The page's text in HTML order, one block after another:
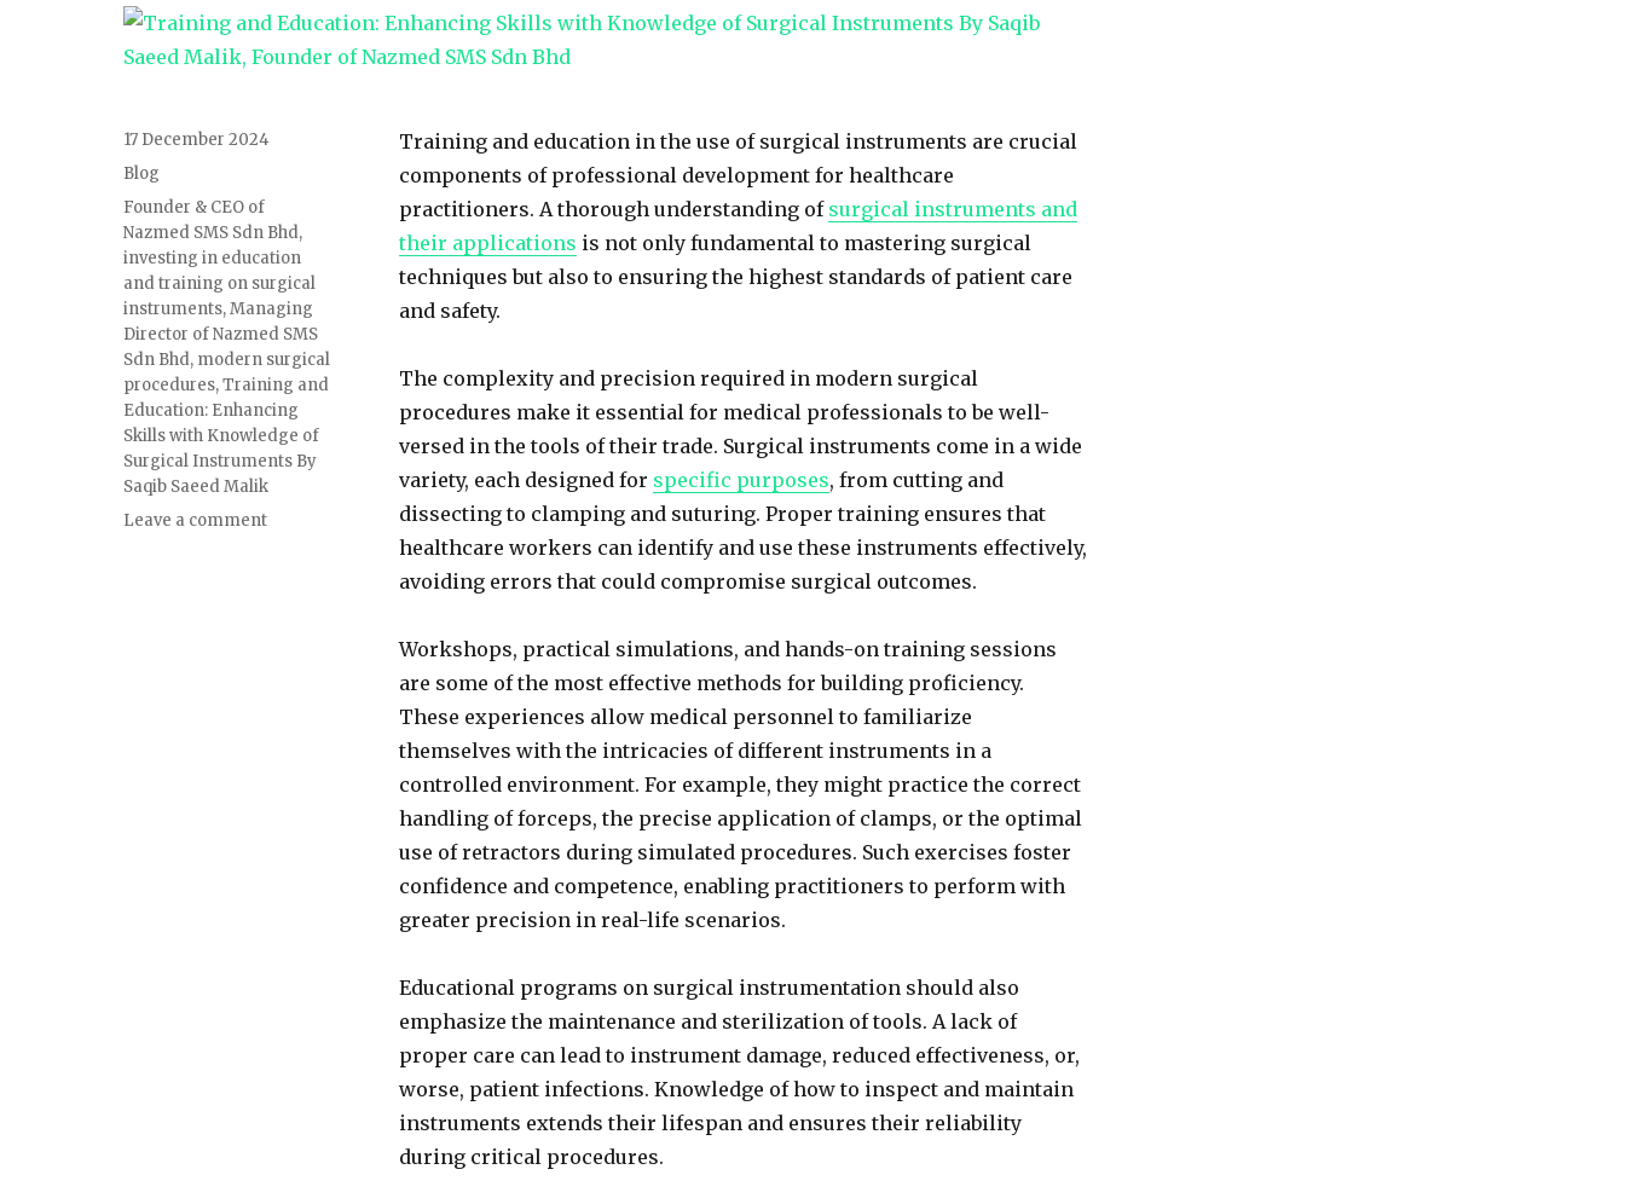
Training and education in the use of surgical instruments are crucial
components of professional development for healthcare
practitioners. A thorough understanding of surgical instruments and
their applications is not only fundamental to mastering surgical
techniques but also to ensuring the highest standards of patient care
and safety.
The complexity and precision required in modern surgical
procedures make it essential for medical professionals to be well-
versed in the tools of their trade. Surgical instruments come in a wide
variety, each designed for specific purposes, from cutting and
dissecting to clamping and suturing. Proper training ensures that
healthcare workers can identify and use these instruments effectively,
avoiding errors that could compromise surgical outcomes.
Workshops, practical simulations, and hands-on training sessions
are some of the most effective methods for building proficiency.
These experiences allow medical personnel to familiarize
themselves with the intricacies of different instruments in a
controlled environment. For example, they might practice the correct
handling of forceps, the precise application of clamps, or the optimal
use of retractors during simulated procedures. Such exercises foster
confidence and competence, enabling practitioners to perform with
greater precision in real-life scenarios.
Educational programs on surgical instrumentation should also
emphasize the maintenance and sterilization of tools. A lack of
proper care can lead to instrument damage, reduced effectiveness, or,
worse, patient infections. Knowledge of how to inspect and maintain
instruments extends their lifespan and ensures their reliability
during critical procedures.
Posted
on
17 December 2024
Categories
Blog
Tags
Founder & CEO of
Nazmed SMS Sdn Bhd,
investing in education
and training on surgical
instruments,Managing
Director of Nazmed SMS
Sdn Bhd, modern surgical
procedures,Training and
Education: Enhancing
Skills with Knowledge of
Surgical Instruments By
Saqib Saeed Malik
Leave a commenton